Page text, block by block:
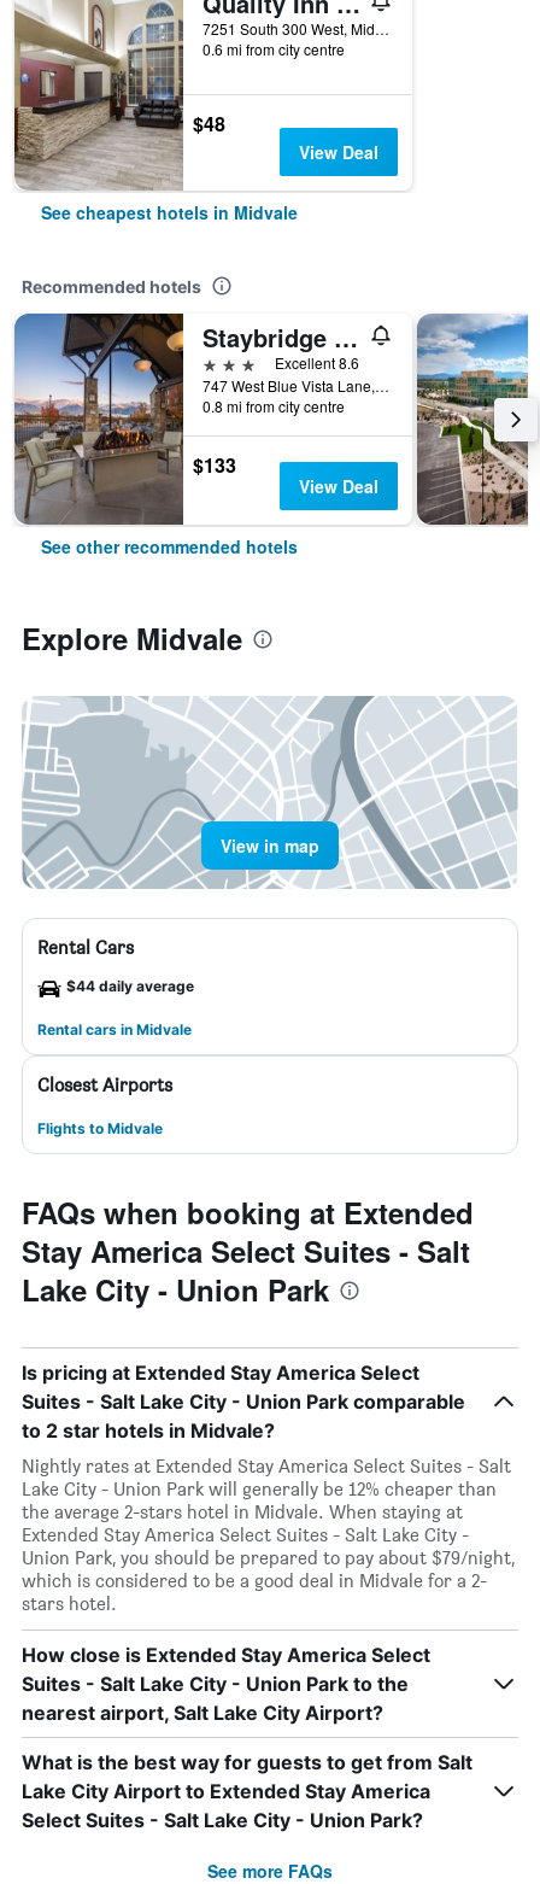
7251 South 300 West, Midvale, UT, United States
0.6 mi from city centre
$48
View Deal
See cheapest hotels in Midvale
Recommended hotels
Staybridge Suites Midvale By IHG
3 stars
Excellent 8.6
747 West Blue Vista Lane, Midvale, UT, United States
0.8 mi from city centre
$133
View Deal
See other recommended hotels
Explore Midvale
View in map
Rental Cars
$44 daily average
Rental cars in Midvale
Closest Airports
Flights to Midvale
FAQs when booking at Extended
Stay America Select Suites - Salt
Lake City - Union Park
Is pricing at Extended Stay America Select
Suites - Salt Lake City - Union Park comparable
to 2 star hotels in Midvale?
Nightly rates at Extended Stay America Select Suites - Salt
Lake City - Union Park will generally be 12% cheaper than
the average 2-stars hotel in Midvale. When staying at
Extended Stay America Select Suites - Salt Lake City -
Union Park, you should be prepared to pay about $79/night,
which is considered to be a good deal in Midvale for a 2-
stars hotel.
How close is Extended Stay America Select
Suites - Salt Lake City - Union Park to the
nearest airport, Salt Lake City Airport?
What is the best way for guests to get from Salt
Lake City Airport to Extended Stay America
Select Suites - Salt Lake City - Union Park?
See more FAQs